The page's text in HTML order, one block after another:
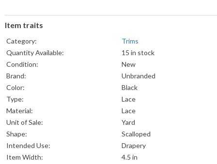
Item traits
Category:
Trims
Quantity Available:
15 in stock
Condition:
New
Brand:
Unbranded
Color:
Black
Type:
Lace
Material:
Lace
Unit of Sale:
Yard
Shape:
Scalloped
Intended Use:
Drapery
Item Width:
4.5 in